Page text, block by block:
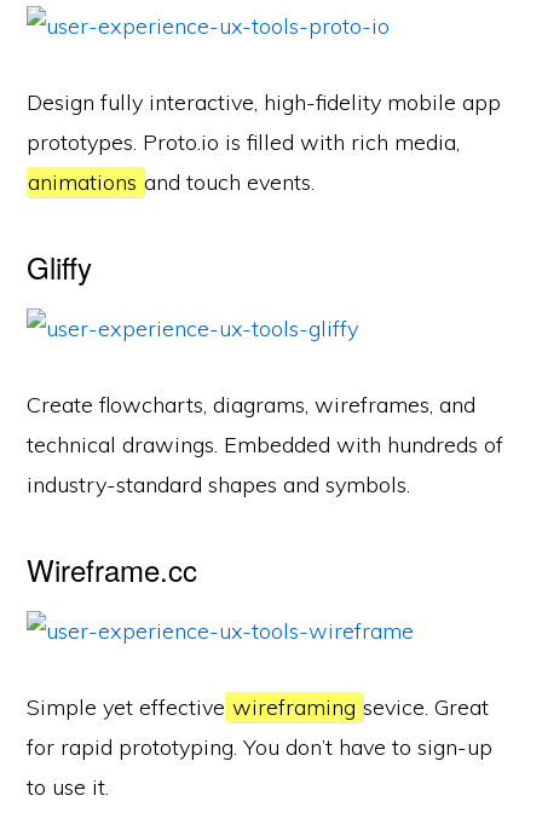
Design fully interactive, high-fidelity mobile app
prototypes. Proto.io is filled with rich media,
animations and touch events.
Gliffy
Create flowcharts, diagrams, wireframes, and
technical drawings. Embedded with hundreds of
industry-standard shapes and symbols.
Wireframe.cc
Simple yet effective wireframing sevice. Great
for rapid prototyping. You don’t have to sign-up
to use it.